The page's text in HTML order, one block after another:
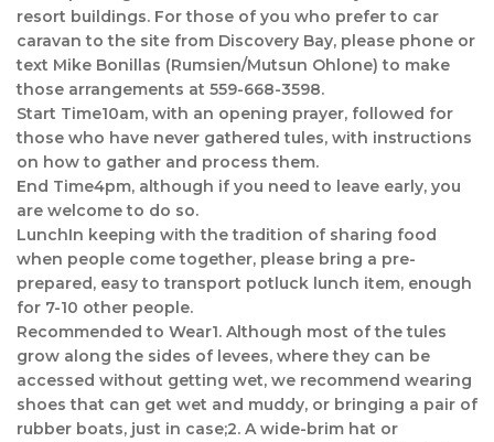
resort buildings. For those of you who prefer to car
caravan to the site from Discovery Bay, please phone or
text Mike Bonillas (Rumsien/Mutsun Ohlone) to make
those arrangements at 559-668-3598.
Start Time10am, with an opening prayer, followed for
those who have never gathered tules, with instructions
on how to gather and process them.
End Time4pm, although if you need to leave early, you
are welcome to do so.
LunchIn keeping with the tradition of sharing food
when people come together, please bring a pre-
prepared, easy to transport potluck lunch item, enough
for 7-10 other people.
Recommended to Wear1. Although most of the tules
grow along the sides of levees, where they can be
accessed without getting wet, we recommend wearing
shoes that can get wet and muddy, or bringing a pair of
rubber boats, just in case;2. A wide-brim hat or